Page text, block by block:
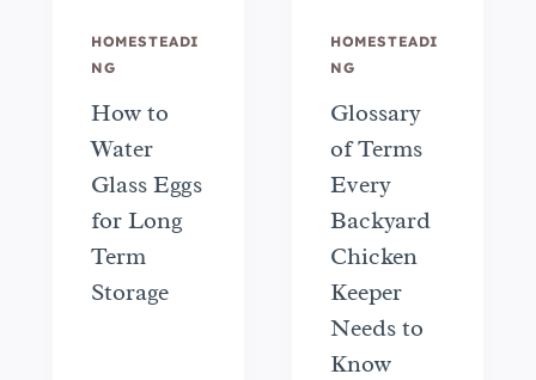
HOMESTEADI
NG
How to
Water
Glass Eggs
for Long
Term
Storage
HOMESTEADI
NG
Glossary
of Terms
Every
Backyard
Chicken
Keeper
Needs to
Know